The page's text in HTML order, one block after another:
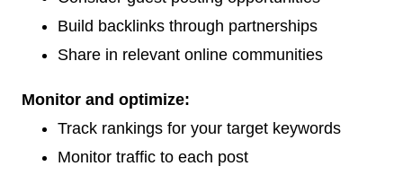
Build backlinks through partnerships
Share in relevant online communities
Monitor and optimize:
Track rankings for your target keywords
Monitor traffic to each post